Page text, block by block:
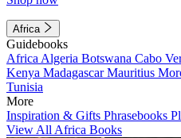
Africa
Guidebooks
Africa Algeria Botswana Cabo
Kenya MadagascarMauritius
Tunisia
More
Inspiration & Gifts Phrasebooks
View All Africa Books